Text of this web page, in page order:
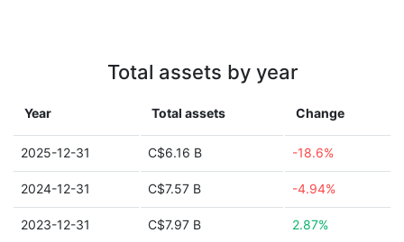
Total assets by year
Year Total assets Change
2025-12-31 C$6.16 B -18.6%
2024-12-31 C$7.57 B -4.94%
2023-12-31 C$7.97 B 2.87%